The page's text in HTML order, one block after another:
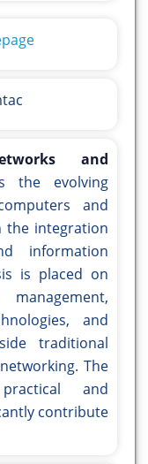
and
the evolving
and
the integration
information
is placed on
and
traditional
The
and
contribute